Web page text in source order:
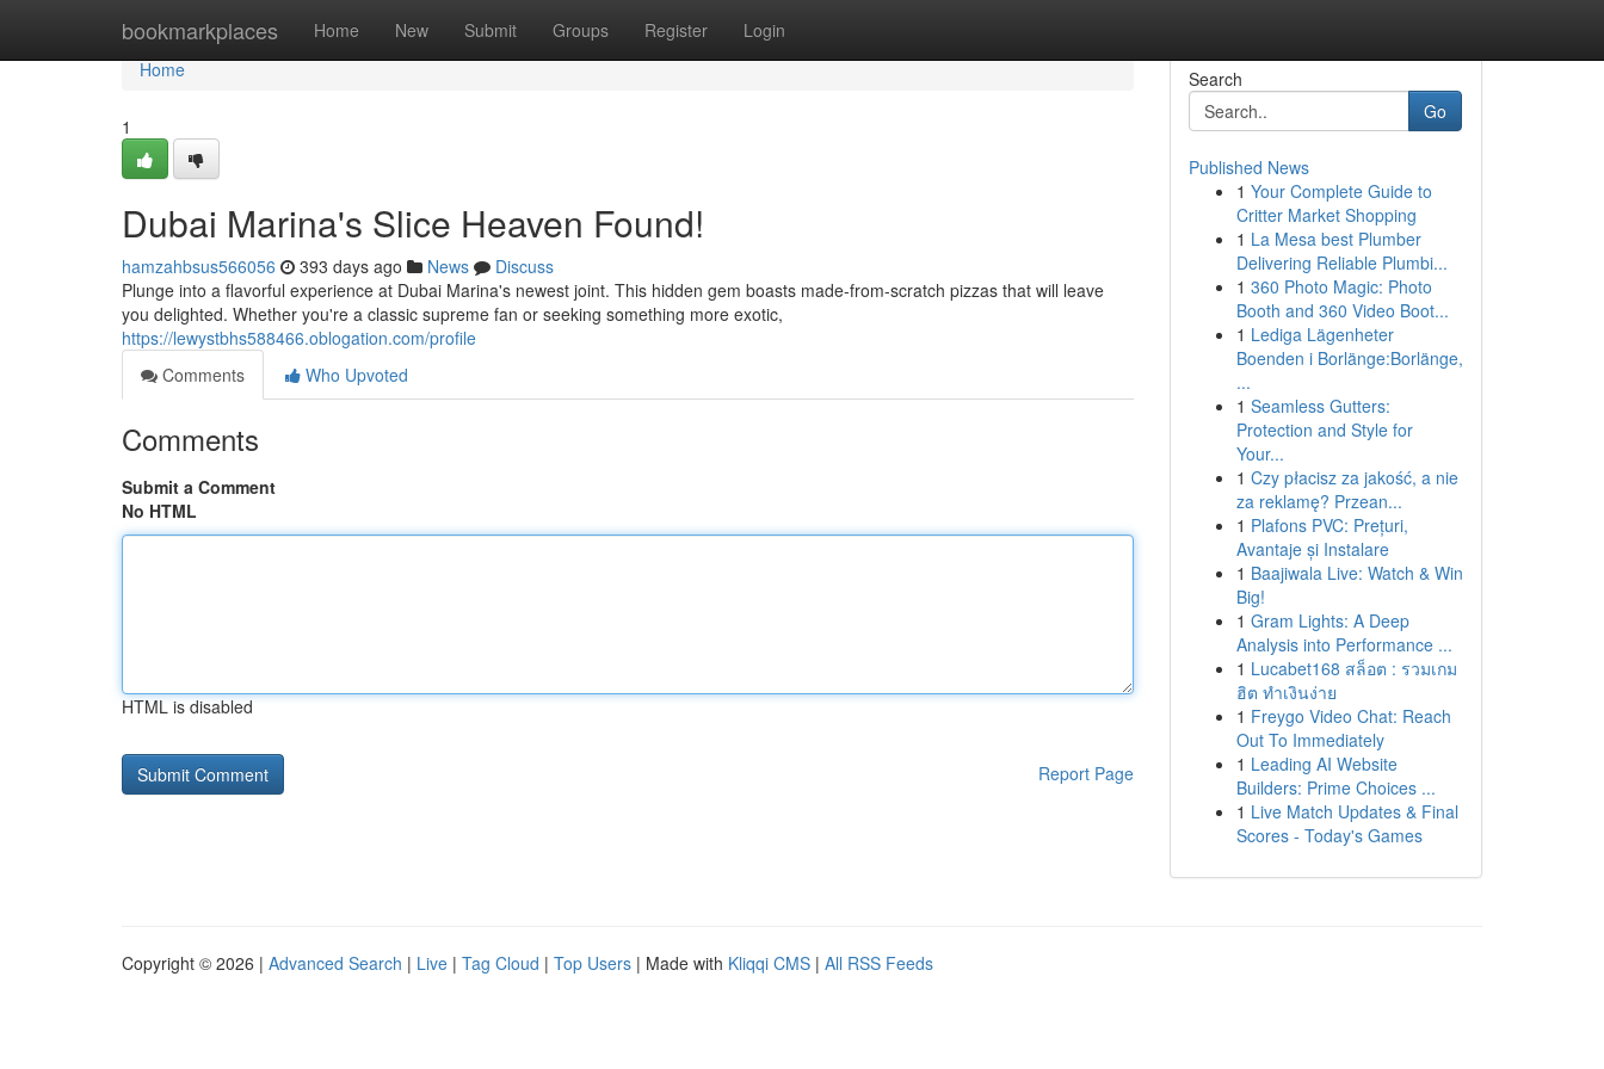
bookmarkplaces Home New Submit Groups Register Login
Home
Home
1
Dubai Marina's Slice Heaven Found!
hamzahbsus566056 393 days ago News
Discuss
Plunge into a flavorful experience at Dubai Marina's newest joint. This hidden gem boasts made-from-scratch pizzas that will leave
you delighted. Whether you're a classic supreme fan or seeking something more exotic,
https://lewystbhs588466.oblogation.com/profile
Comments
Who Upvoted
Comments
Submit a Comment
No HTML
HTML is disabled
Report Page
Search
Go
Published News
1 Your Complete Guide to
Critter Market Shopping
1 La Mesa best Plumber
Delivering Reliable Plumbi...
1 360 Photo Magic: Photo
Booth and 360 Video Boot...
1 Lediga Lägenheter
Boenden i Borlänge:Borlänge,
...
1 Seamless Gutters:
Protection and Style for
Your...
1 Czy płacisz za jakość, a nie
za reklamę? Przean...
1 Plafons PVC: Prețuri,
Avantaje și Instalare
1 Baajiwala Live: Watch & Win
Big!
1 Gram Lights: A Deep
Analysis into Performance ...
1 Lucabet168 สล็อต : รวมเกม
ฮิต ทำเงินง่าย
1 Freygo Video Chat: Reach
Out To Immediately
1 Leading AI Website
Builders: Prime Choices ...
1 Live Match Updates & Final
Scores - Today's Games
Copyright © 2026 | Advanced Search | Live | Tag Cloud | Top Users | Made with Kliqqi CMS | All RSS Feeds